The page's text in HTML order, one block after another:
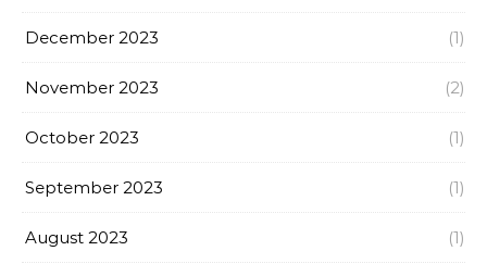
December 2023 (1)
November 2023 (2)
October 2023 (1)
September 2023 (1)
August 2023 (1)